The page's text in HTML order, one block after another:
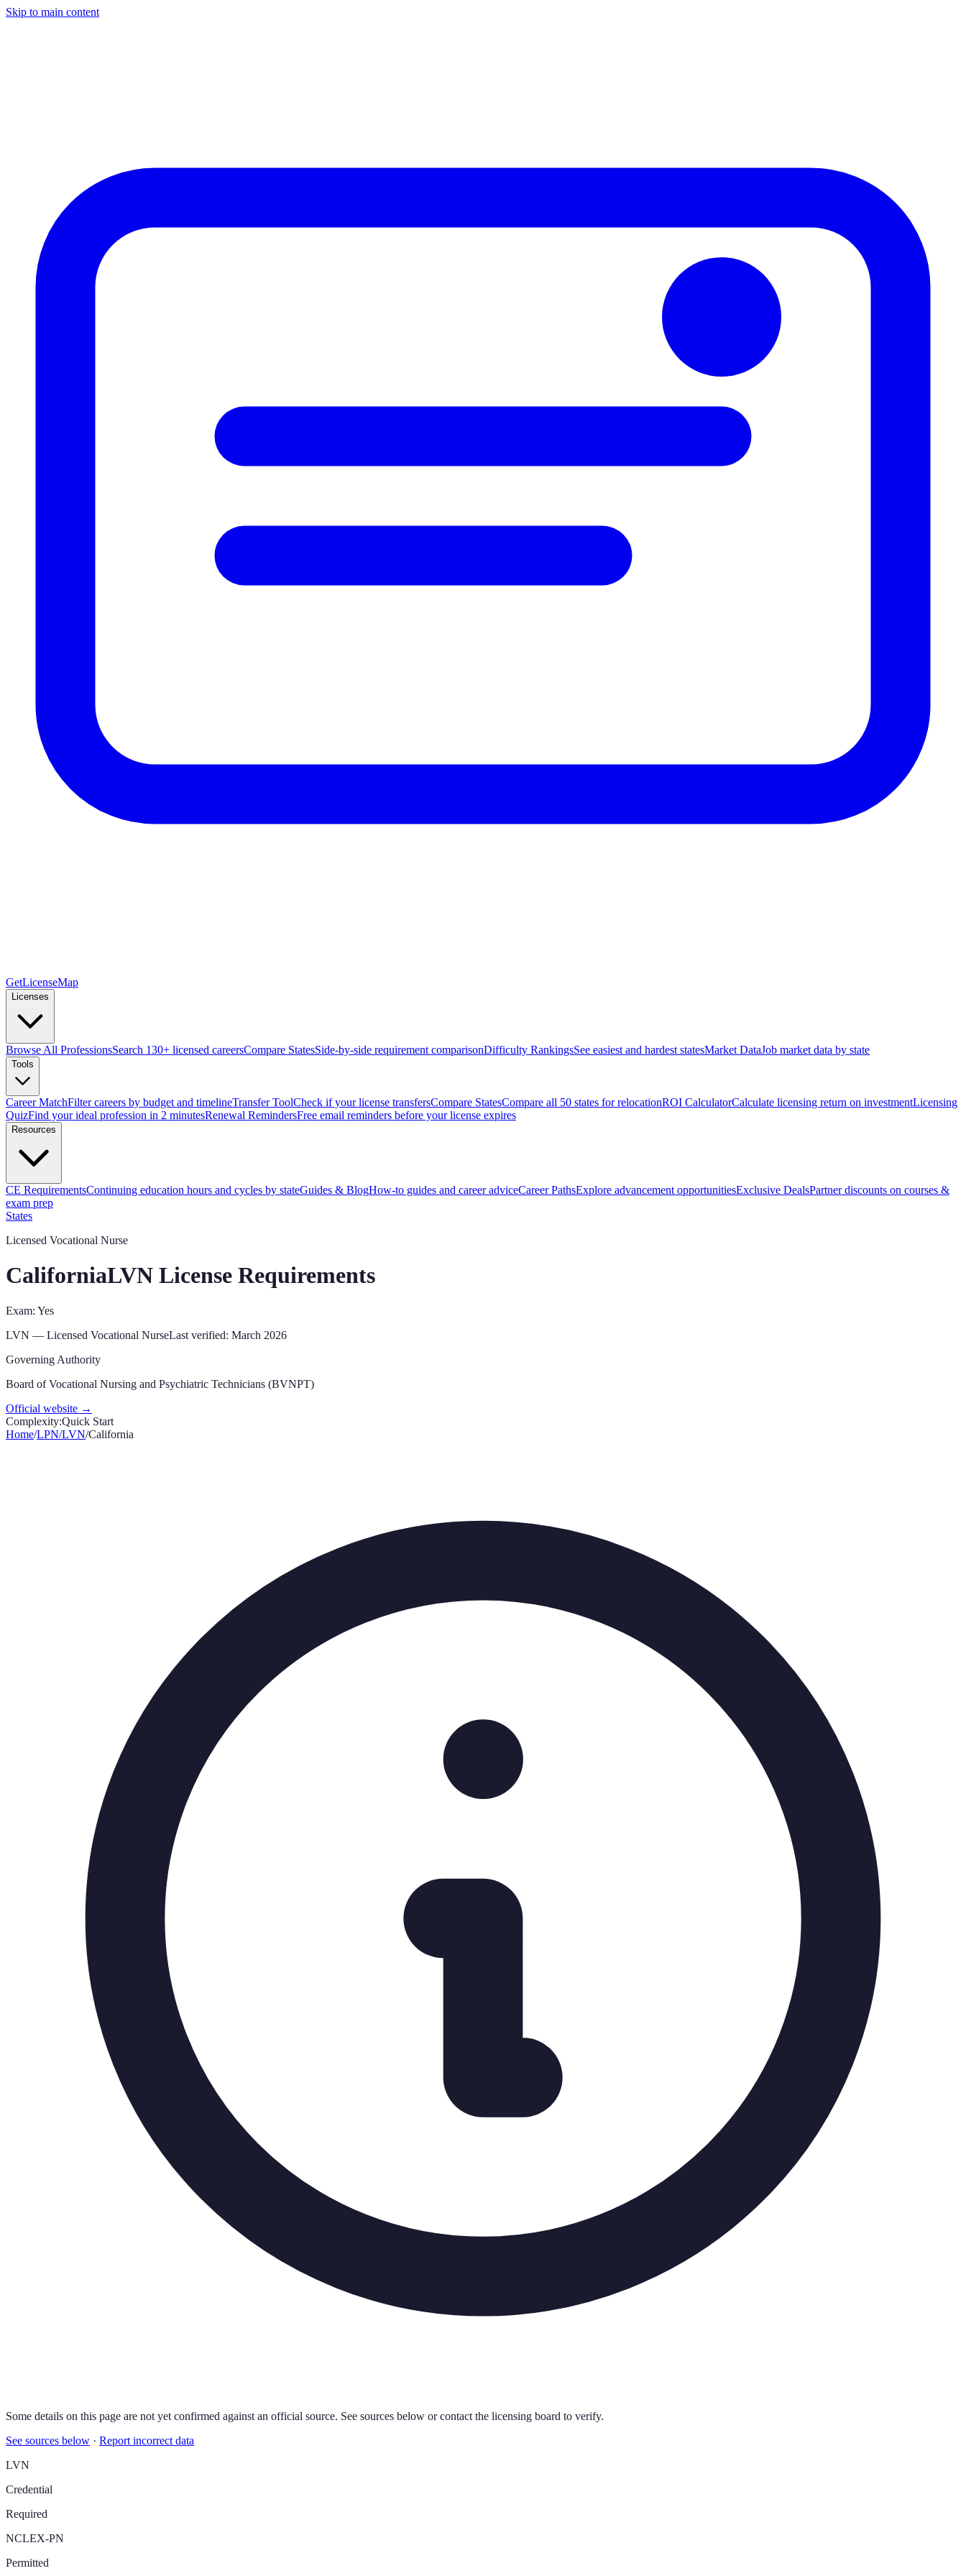
Skip to main content
GetLicenseMap
Licenses
Browse All ProfessionsSearch 130+ licensed careersCompare StatesSide-by-side requirement comparisonDifficulty RankingsSee easiest and hardest statesMarket DataJob market data by state
Tools
Career MatchFilter careers by budget and timelineTransfer ToolCheck if your license transfersCompare StatesCompare all 50 states for relocationROI CalculatorCalculate licensing return on investmentLicensing
QuizFind your ideal profession in 2 minutesRenewal RemindersFree email reminders before your license expires
Resources
CE RequirementsContinuing education hours and cycles by stateGuides & BlogHow-to guides and career adviceCareer PathsExplore advancement opportunitiesExclusive DealsPartner discounts on courses &
exam prep
States
Licensed Vocational Nurse
CaliforniaLVN License Requirements
Exam: Yes
LVN — Licensed Vocational NurseLast verified: March 2026
Governing Authority
Board of Vocational Nursing and Psychiatric Technicians (BVNPT)
Official website →
Complexity:Quick Start
Home/LPN/LVN/California
Some details on this page are not yet confirmed against an official source. See sources below or contact the licensing board to verify.
See sources below · Report incorrect data
LVN
Credential
Required
NCLEX-PN
Permitted